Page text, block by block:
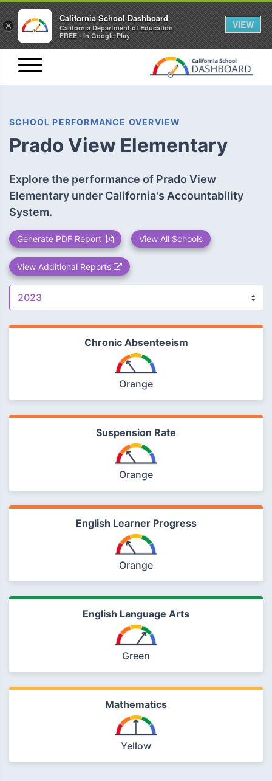
SCHOOL PERFORMANCE OVERVIEW
Prado View Elementary
Explore the performance of Prado View
Elementary under California's Accountability
System.
Generate PDF Report View All Schools
View Additional Reports
Chronic Absenteeism
Orange
Suspension Rate
Orange
English Learner Progress
Orange
English Language Arts
Green
Mathematics
Yellow
×
California School Dashboard
California Department of Education
FREE - In Google Play
VIEW